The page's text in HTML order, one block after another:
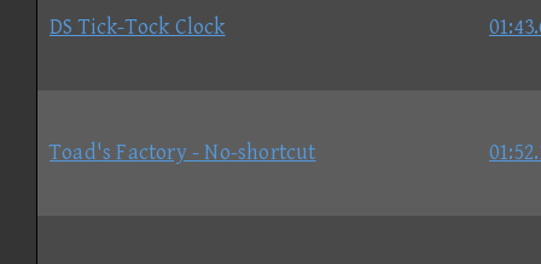
DS Tick-Tock Clock
Toad's Factory - No-shortcut